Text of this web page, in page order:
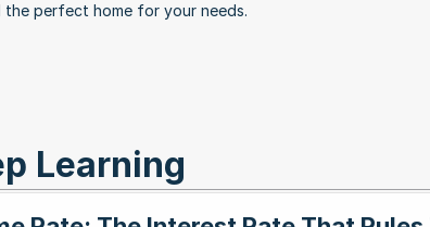
the perfect home for your needs.
Learning